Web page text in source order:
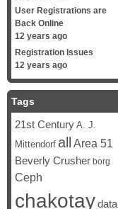
User Registrations are
Back Online
12 years ago
Registration Issues
12 years ago
Tags
21st Century A. J.
Mittendorf all Area 51
Beverly Crusher borg
Ceph
chakotaydata